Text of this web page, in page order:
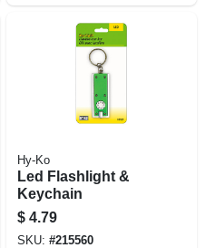
Hy-Ko
Led Flashlight &
Keychain
$ 4.79
SKU: #215560